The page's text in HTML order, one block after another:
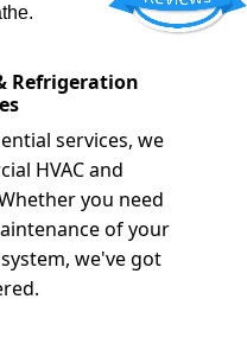
Refrigeration
services, we
HVAC and
you need
of your
we've got